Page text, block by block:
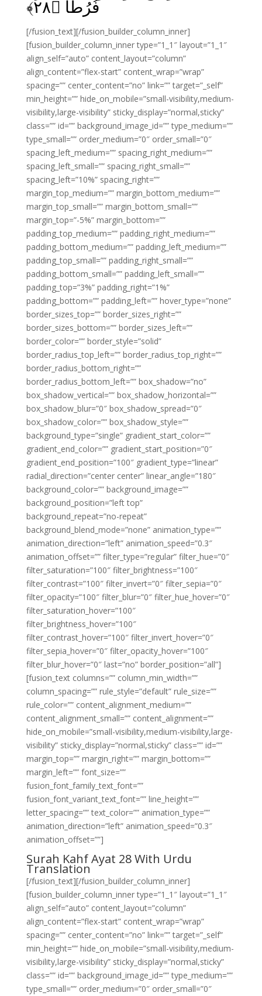
فُرُطًا‏ ﴿۲۸﴾
[/fusion_text][/fusion_builder_column_inner]
[fusion_builder_column_inner type=”1_1″ layout=”1_1″
align_self=”auto” content_layout=”column”
align_content=”flex-start” content_wrap=”wrap”
spacing=”” center_content=”no” link=”” target=”_self”
min_height=”” hide_on_mobile=”small-visibility,medium-
visibility,large-visibility” sticky_display=”normal,sticky”
class=”” id=”” background_image_id=”” type_medium=””
type_small=”” order_medium=”0″ order_small=”0″
spacing_left_medium=”” spacing_right_medium=””
spacing_left_small=”” spacing_right_small=””
spacing_left=”10%” spacing_right=””
margin_top_medium=”” margin_bottom_medium=””
margin_top_small=”” margin_bottom_small=””
margin_top=”-5%” margin_bottom=””
padding_top_medium=”” padding_right_medium=””
padding_bottom_medium=”” padding_left_medium=””
padding_top_small=”” padding_right_small=””
padding_bottom_small=”” padding_left_small=””
padding_top=”3%” padding_right=”1%”
padding_bottom=”” padding_left=”” hover_type=”none”
border_sizes_top=”” border_sizes_right=””
border_sizes_bottom=”” border_sizes_left=””
border_color=”” border_style=”solid”
border_radius_top_left=”” border_radius_top_right=””
border_radius_bottom_right=””
border_radius_bottom_left=”” box_shadow=”no”
box_shadow_vertical=”” box_shadow_horizontal=””
box_shadow_blur=”0″ box_shadow_spread=”0″
box_shadow_color=”” box_shadow_style=””
background_type=”single” gradient_start_color=””
gradient_end_color=”” gradient_start_position=”0″
gradient_end_position=”100″ gradient_type=”linear”
radial_direction=”center center” linear_angle=”180″
background_color=”” background_image=””
background_position=”left top”
background_repeat=”no-repeat”
background_blend_mode=”none” animation_type=””
animation_direction=”left” animation_speed=”0.3″
animation_offset=”” filter_type=”regular” filter_hue=”0″
filter_saturation=”100″ filter_brightness=”100″
filter_contrast=”100″ filter_invert=”0″ filter_sepia=”0″
filter_opacity=”100″ filter_blur=”0″ filter_hue_hover=”0″
filter_saturation_hover=”100″
filter_brightness_hover=”100″
filter_contrast_hover=”100″ filter_invert_hover=”0″
filter_sepia_hover=”0″ filter_opacity_hover=”100″
filter_blur_hover=”0″ last=”no” border_position=”all”]
[fusion_text columns=”” column_min_width=””
column_spacing=”” rule_style=”default” rule_size=””
rule_color=”” content_alignment_medium=””
content_alignment_small=”” content_alignment=””
hide_on_mobile=”small-visibility,medium-visibility,large-
visibility” sticky_display=”normal,sticky” class=”” id=””
margin_top=”” margin_right=”” margin_bottom=””
margin_left=”” font_size=””
fusion_font_family_text_font=””
fusion_font_variant_text_font=”” line_height=””
letter_spacing=”” text_color=”” animation_type=””
animation_direction=”left” animation_speed=”0.3″
animation_offset=””]
Surah Kahf Ayat 28 With Urdu
Translation
[/fusion_text][/fusion_builder_column_inner]
[fusion_builder_column_inner type=”1_1″ layout=”1_1″
align_self=”auto” content_layout=”column”
align_content=”flex-start” content_wrap=”wrap”
spacing=”” center_content=”no” link=”” target=”_self”
min_height=”” hide_on_mobile=”small-visibility,medium-
visibility,large-visibility” sticky_display=”normal,sticky”
class=”” id=”” background_image_id=”” type_medium=””
type_small=”” order_medium=”0″ order_small=”0″